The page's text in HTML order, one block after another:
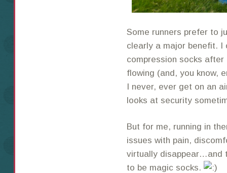
Some runners prefer to
clearly a major benefit. I
compression socks
flowing (and, you know,
I never, ever get on an
looks at security
But for me, running in
issues with pain,
virtually disappear…and
to be magic socks.